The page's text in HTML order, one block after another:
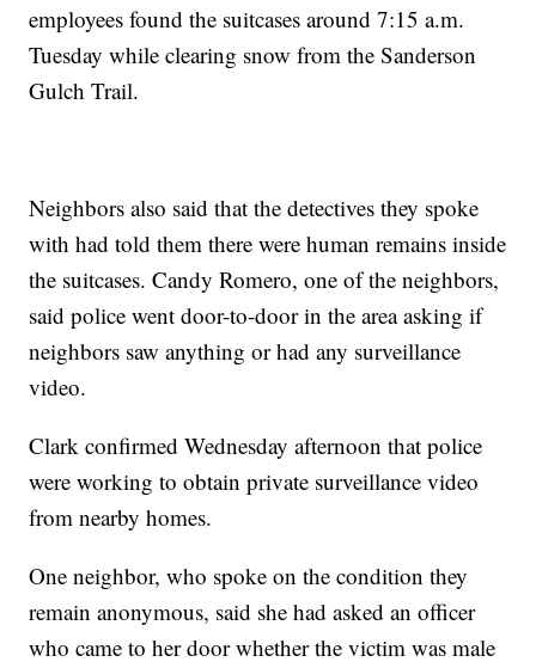
employees found the suitcases around 7:15 a.m.
Tuesday while clearing snow from the Sanderson
Gulch Trail.
Neighbors also said that the detectives they spoke
with had told them there were human remains inside
the suitcases. Candy Romero, one of the neighbors,
said police went door-to-door in the area asking if
neighbors saw anything or had any surveillance
video.
Clark confirmed Wednesday afternoon that police
were working to obtain private surveillance video
from nearby homes.
One neighbor, who spoke on the condition they
remain anonymous, said she had asked an officer
who came to her door whether the victim was male